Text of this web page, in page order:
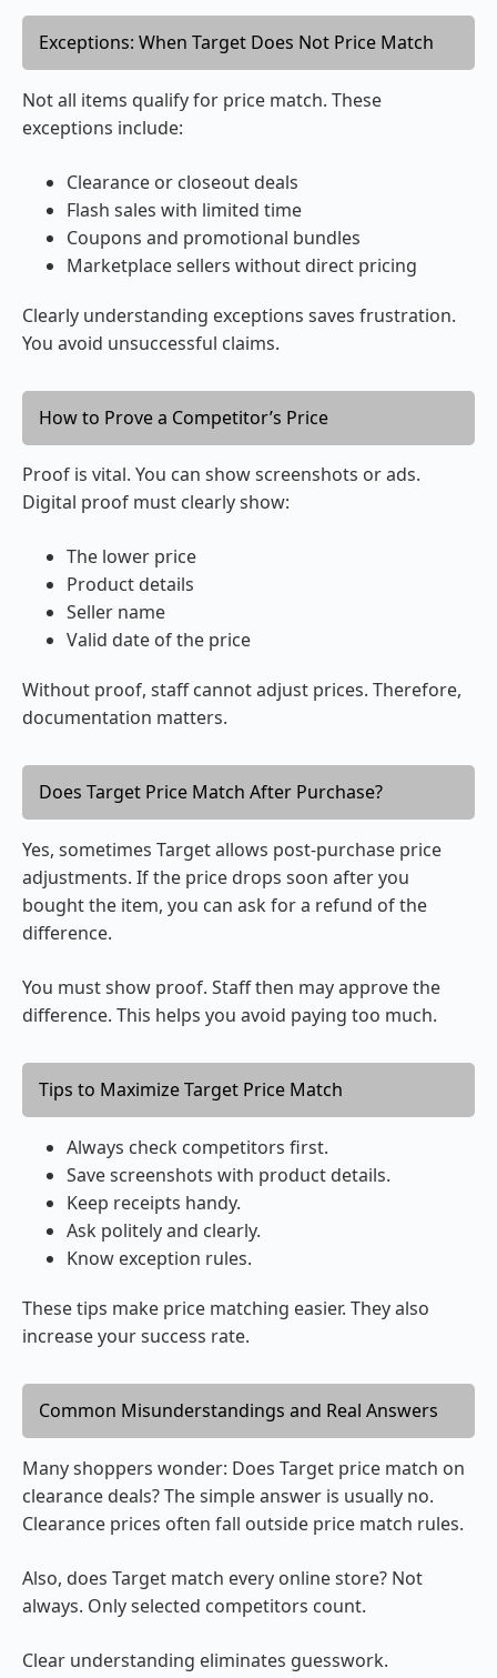
Exceptions: When Target Does Not Price Match
Not all items qualify for price match. These
exceptions include:
Clearance or closeout deals
Flash sales with limited time
Coupons and promotional bundles
Marketplace sellers without direct pricing
Clearly understanding exceptions saves frustration.
You avoid unsuccessful claims.
How to Prove a Competitor’s Price
Proof is vital. You can show screenshots or ads.
Digital proof must clearly show:
The lower price
Product details
Seller name
Valid date of the price
Without proof, staff cannot adjust prices. Therefore,
documentation matters.
Does Target Price Match After Purchase?
Yes, sometimes Target allows post-purchase price
adjustments. If the price drops soon after you
bought the item, you can ask for a refund of the
difference.
You must show proof. Staff then may approve the
difference. This helps you avoid paying too much.
Tips to Maximize Target Price Match
Always check competitors first.
Save screenshots with product details.
Keep receipts handy.
Ask politely and clearly.
Know exception rules.
These tips make price matching easier. They also
increase your success rate.
Common Misunderstandings and Real Answers
Many shoppers wonder: Does Target price match on
clearance deals? The simple answer is usually no.
Clearance prices often fall outside price match rules.
Also, does Target match every online store? Not
always. Only selected competitors count.
Clear understanding eliminates guesswork.